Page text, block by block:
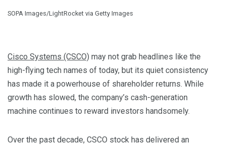
SOPA Images/LightRocket via Getty Images
Cisco Systems (CSCO) may not grab headlines like the
high-flying tech names of today, but its quiet consistency
has made it a powerhouse of shareholder returns. While
growth has slowed, the company’s cash-generation
machine continues to reward investors handsomely.
Over the past decade, CSCO stock has delivered an